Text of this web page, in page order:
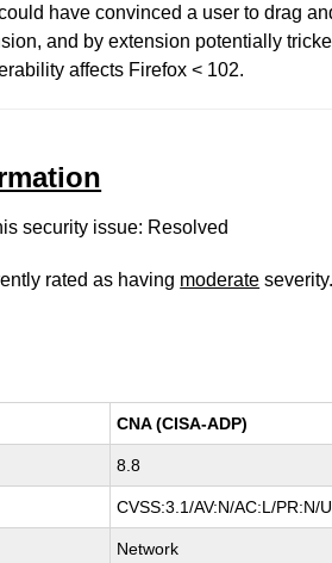
have convinced a user to drag
and by extension potentially
affects Firefox < 102.
security issue: Resolved
rated as having moderate severity.
CNA (CISA-ADP)
8.8
CVSS:3.1/AV:N/AC:L/PR:N/
Network